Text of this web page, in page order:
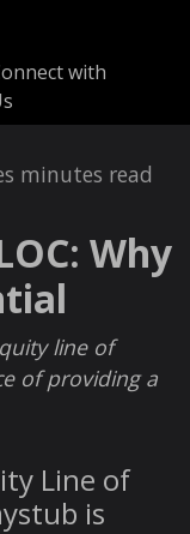
with
minutes read
Why
line of
of providing a
Line of
is